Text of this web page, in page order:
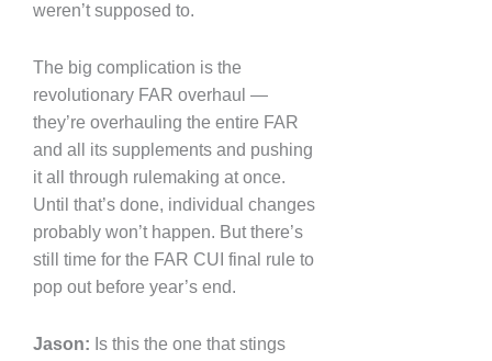
weren’t supposed to.
The big complication is the
revolutionary FAR overhaul —
they’re overhauling the entire FAR
and all its supplements and pushing
it all through rulemaking at once.
Until that’s done, individual changes
probably won’t happen. But there’s
still time for the FAR CUI final rule to
pop out before year’s end.
Jason: Is this the one that stings